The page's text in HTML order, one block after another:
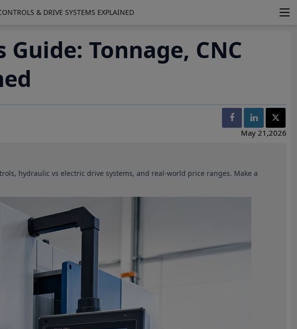
& DRIVE SYSTEMS EXPLAINED
Tonnage, CNC
May 21,2026
hydraulic vs electric drive systems, and real-world price ranges. Make a